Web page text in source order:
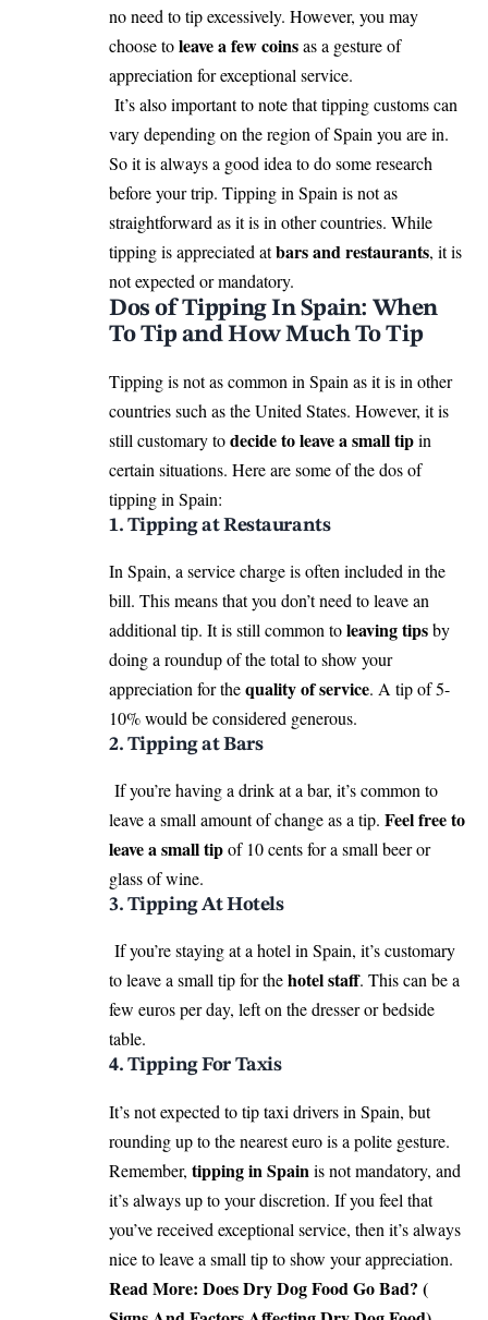
no need to tip excessively. However, you may
choose toleave a few coinsas a gesture of
appreciation for exceptional service.
It’s also important to note that tipping customs can
vary depending on the region of Spain you are in.
So it is always a good idea to do some research
before your trip. Tipping in Spain is not as
straightforward as it is in other countries. While
tipping is appreciated atbars and restaurants, it is
not expected or mandatory.
Dos of Tipping In Spain: When
To Tip and How Much To Tip
Tipping is not as common in Spain as it is in other
countries such as the United States. However, it is
still customary todecide to leave a small tipin
certain situations. Here are some of the dos of
tipping in Spain:
1. Tipping at Restaurants
In Spain, a service charge is often included in the
bill. This means that you don’t need to leave an
additional tip. It is still common toleaving tipsby
doing a roundup of the total to show your
appreciation for thequality of service. A tip of 5-
10% would be considered generous.
2. Tipping at Bars
If you’re having a drink at a bar, it’s common to
leave a small amount of change as a tip. Feel free to
leave a small tipof 10 cents for a small beer or
glass of wine.
3. Tipping At Hotels
If you’re staying at a hotel in Spain, it’s customary
to leave a small tip for thehotel staff. This can be a
few euros per day, left on the dresser or bedside
table.
4. Tipping For Taxis
It’s not expected to tip taxi drivers in Spain, but
rounding up to the nearest euro is a polite gesture.
Remember, tipping in Spain is not mandatory, and
it’s always up to your discretion. If you feel that
you’ve received exceptional service, then it’s always
nice to leave a small tip to show your appreciation.
Read More: Does Dry Dog Food Go Bad? (